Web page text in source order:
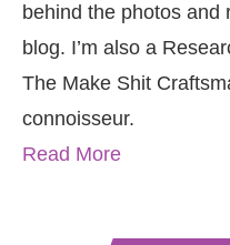
behind the photos and
blog. I’m also a
The Make Shit
connoisseur.
Read More